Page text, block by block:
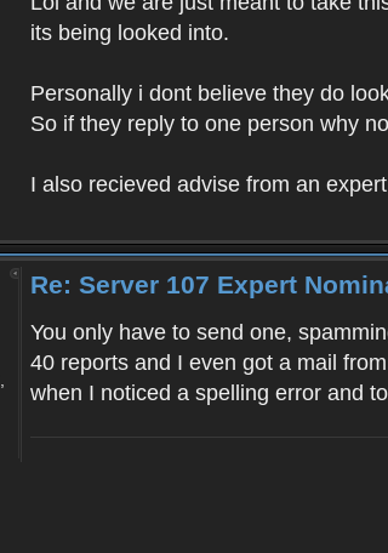
its being looked into.
Personally i dont believe they do
So if they reply to one person why
I also recieved advise from an
Re: Server 107 Expert
You only have to send one,
40 reports and I even got a mail
when I noticed a spelling error and